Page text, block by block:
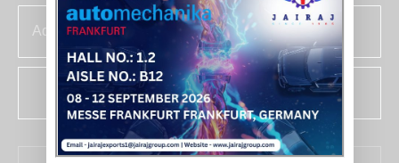
SUBSCRIBE